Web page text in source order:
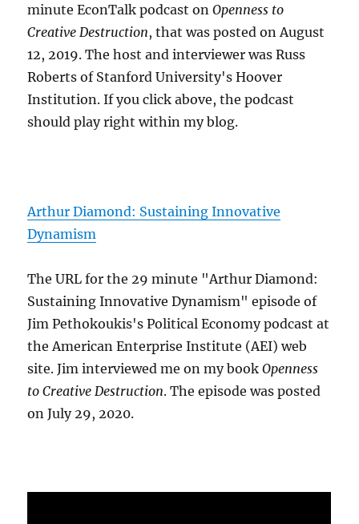
minute EconTalk podcast onOpenness to
Creative Destruction, that was posted on August
12, 2019. The host and interviewer was Russ
Roberts of Stanford University's Hoover
Institution. If you click above, the podcast
should play right within my blog.
Arthur Diamond: Sustaining Innovative
Dynamism
The URL for the 29 minute "Arthur Diamond:
Sustaining Innovative Dynamism" episode of
Jim Pethokoukis's Political Economy podcast at
the American Enterprise Institute (AEI) web
site. Jim interviewed me on my bookOpenness
to Creative Destruction. The episode was posted
on July 29, 2020.